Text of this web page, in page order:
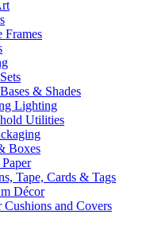
Frames
& Shades
Lighting
Utilities
Boxes
Tape, Cards & Tags
Décor
Cushions and Covers